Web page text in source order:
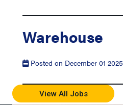
Warehouse
Posted on December 01 2025
View All Jobs